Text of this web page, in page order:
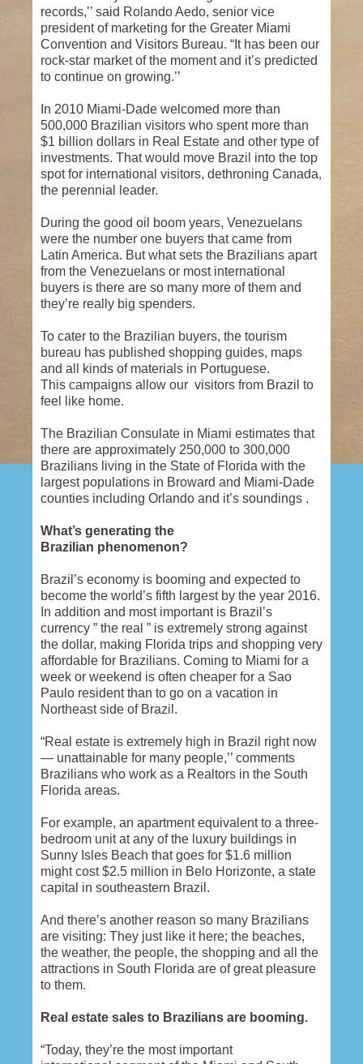
records,’’ said Rolando Aedo, senior vice
president of marketing for the Greater Miami
Convention and Visitors Bureau. “It has been our
rock-star market of the moment and it’s predicted
to continue on growing.’’
In 2010 Miami-Dade welcomed more than
500,000 Brazilian visitors who spent more than
$1 billion dollars in Real Estate and other type of
investments. That would move Brazil into the top
spot for international visitors, dethroning Canada,
the perennial leader.
During the good oil boom years, Venezuelans
were the number one buyers that came from
Latin America. But what sets the Brazilians apart
from the Venezuelans or most international
buyers is there are so many more of them and
they’re really big spenders.
To cater to the Brazilian buyers, the tourism
bureau has published shopping guides, maps
and all kinds of materials in Portuguese.
This campaigns allow our visitors from Brazil to
feel like home.
The Brazilian Consulate in Miami estimates that
there are approximately 250,000 to 300,000
Brazilians living in the State of Florida with the
largest populations in Broward and Miami-Dade
counties including Orlando and it’s soundings .
What’s generating the
Brazilian phenomenon?
Brazil’s economy is booming and expected to
become the world’s fifth largest by the year 2016.
In addition and most important is Brazil’s
currency ” the real ” is extremely strong against
the dollar, making Florida trips and shopping very
affordable for Brazilians. Coming to Miami for a
week or weekend is often cheaper for a Sao
Paulo resident than to go on a vacation in
Northeast side of Brazil.
“Real estate is extremely high in Brazil right now
— unattainable for many people,’’ comments
Brazilians who work as a Realtors in the South
Florida areas.
For example, an apartment equivalent to a three-
bedroom unit at any of the luxury buildings in
Sunny Isles Beach that goes for $1.6 million
might cost $2.5 million in Belo Horizonte, a state
capital in southeastern Brazil.
And there’s another reason so many Brazilians
are visiting: They just like it here; the beaches,
the weather, the people, the shopping and all the
attractions in South Florida are of great pleasure
to them.
Real estate sales to Brazilians are booming.
“Today, they’re the most important